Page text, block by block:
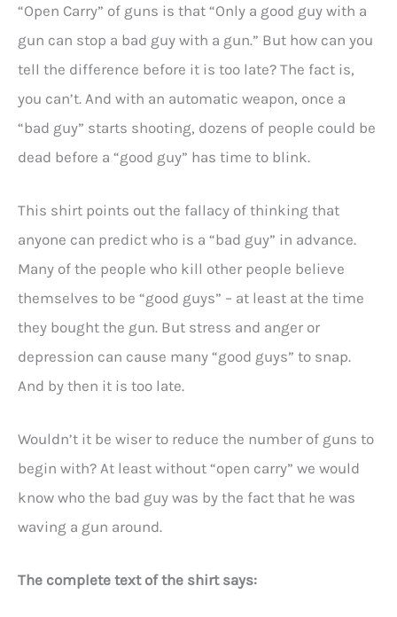
“Open Carry” of guns is that “Only a good guy with a
gun can stop a bad guy with a gun.” But how can you
tell the difference before it is too late? The fact is,
you can’t. And with an automatic weapon, once a
“bad guy” starts shooting, dozens of people could be
dead before a “good guy” has time to blink.
This shirt points out the fallacy of thinking that
anyone can predict who is a “bad guy” in advance.
Many of the people who kill other people believe
themselves to be “good guys” – at least at the time
they bought the gun. But stress and anger or
depression can cause many “good guys” to snap.
And by then it is too late.
Wouldn’t it be wiser to reduce the number of guns to
begin with? At least without “open carry” we would
know who the bad guy was by the fact that he was
waving a gun around.
The complete text of the shirt says: